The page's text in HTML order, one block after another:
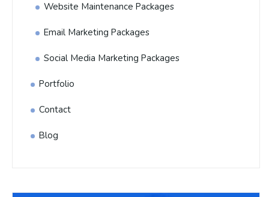
Website Maintenance Packages
Email Marketing Packages
Social Media Marketing Packages
Portfolio
Contact
Blog